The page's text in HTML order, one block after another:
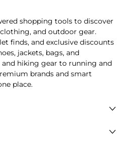
shopping tools to discover
and outdoor gear.
finds, and exclusive discounts
jackets, bags, and
hiking gear to running and
brands and smart
place.